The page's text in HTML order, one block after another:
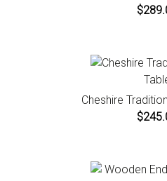
Cheshire